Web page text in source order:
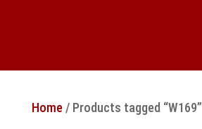
Home/ Products tagged “W169”